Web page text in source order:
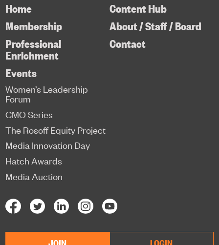
Home
Membership
Professional
Enrichment
Content Hub
About / Staff / Board
Contact
Events
Women’s Leadership
Forum
CMO Series
The Rosoff Equity Project
Media Innovation Day
Hatch Awards
Media Auction
JOIN LOGIN